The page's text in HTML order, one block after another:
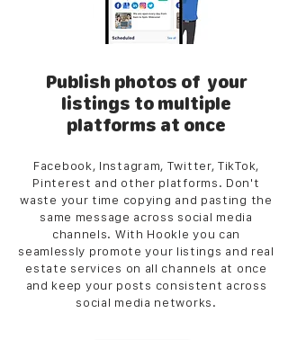
Publish photos of your
listings to multiple
platforms at once
Facebook, Instagram, Twitter, TikTok,
Pinterest and other platforms. Don't
waste your time copying and pasting the
same message across social media
channels. With Hookle you can
seamlessly promote your listings and real
estate services on all channels at once
and keep your posts consistent across
social media networks.